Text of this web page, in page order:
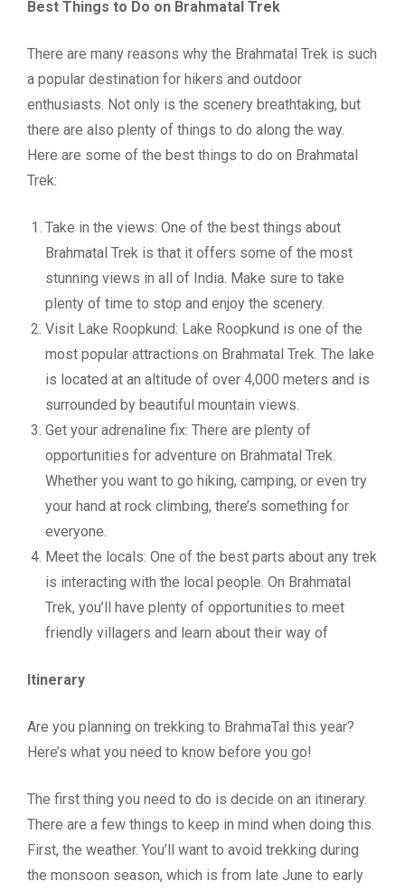
Best Things to Do on Brahmatal Trek
There are many reasons why the Brahmatal Trek is such
a popular destination for hikers and outdoor
enthusiasts. Not only is the scenery breathtaking, but
there are also plenty of things to do along the way.
Here are some of the best things to do on Brahmatal
Trek:
Take in the views: One of the best things about
Brahmatal Trek is that it offers some of the most
stunning views in all of India. Make sure to take
plenty of time to stop and enjoy the scenery.
Visit Lake Roopkund: Lake Roopkund is one of the
most popular attractions on Brahmatal Trek. The lake
is located at an altitude of over 4,000 meters and is
surrounded by beautiful mountain views.
Get your adrenaline fix: There are plenty of
opportunities for adventure on Brahmatal Trek.
Whether you want to go hiking, camping, or even try
your hand at rock climbing, there’s something for
everyone.
Meet the locals: One of the best parts about any trek
is interacting with the local people. On Brahmatal
Trek, you’ll have plenty of opportunities to meet
friendly villagers and learn about their way of
Itinerary
Are you planning on trekking to BrahmaTal this year?
Here’s what you need to know before you go!
The first thing you need to do is decide on an itinerary.
There are a few things to keep in mind when doing this.
First, the weather. You’ll want to avoid trekking during
the monsoon season, which is from late June to early